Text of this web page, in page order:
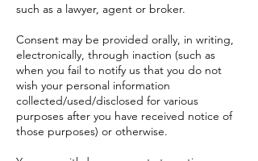
such as a lawyer, agent or broker.
Consent may be provided orally, in writing,
electronically, through inaction (such as
when you fail to notify us that you do not
wish your personal information
collected/used/disclosed for various
purposes after you have received notice of
those purposes) or otherwise.